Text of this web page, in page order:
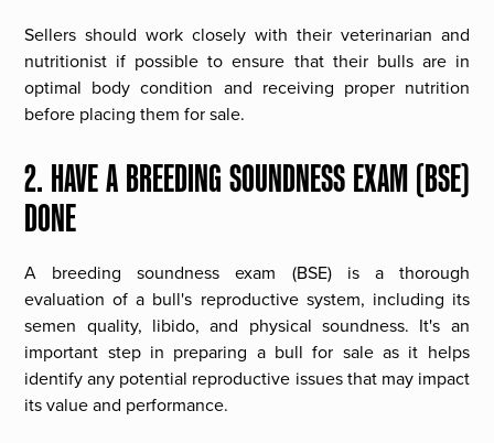
Sellers should work closely with their veterinarian and
nutritionist if possible to ensure that their bulls are in
optimal body condition and receiving proper nutrition
before placing them for sale.
2. HAVE A BREEDING SOUNDNESS EXAM (BSE)
DONE
A breeding soundness exam (BSE) is a thorough
evaluation of a bull's reproductive system, including its
semen quality, libido, and physical soundness. It's an
important step in preparing a bull for sale as it helps
identify any potential reproductive issues that may impact
its value and performance.